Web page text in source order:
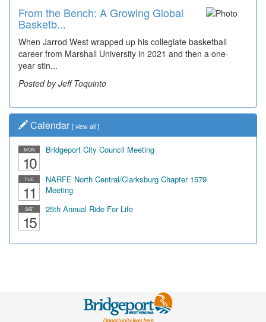
From the Bench: A Growing Global
Basketb...
When Jarrod West wrapped up his collegiate basketball
career from Marshall University in 2021 and then a one-
year stin...
Posted by Jeff Toquinto
Calendar [ view all ]
MON
10
Bridgeport City Council Meeting
TUE
11
NARFE North Central/Clarksburg Chapter 1579
Meeting
SAT
15
25th Annual Ride For Life